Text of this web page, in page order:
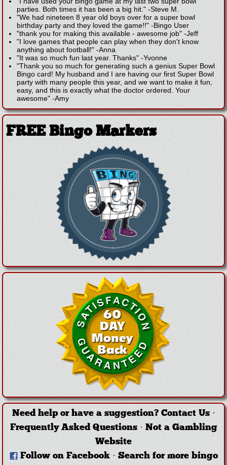
parties. Both times it has been a big hit." -Steve M.
"We had nineteen 8 year old boys over for a super bowl
birthday party and they loved the game!!" -Bingo User
"thank you for making this available - awesome job" -Jeff
"I love games that people can play when they don't know
anything about football!" -Anna
"It was so much fun last year. Thanks" -Yvonne
"Thank you so much for generating such a genius Super Bowl
Bingo card! My husband and I are having our first Super Bowl
party with many people this year, and we want to make it fun,
easy, and this is exactly what the doctor ordered. Your
awesome" -Amy
FREE Bingo Markers
Need help or have a suggestion? Contact Us·
Frequently Asked Questions· Not a Gambling
Website
Follow on Facebook · Search for more bingo